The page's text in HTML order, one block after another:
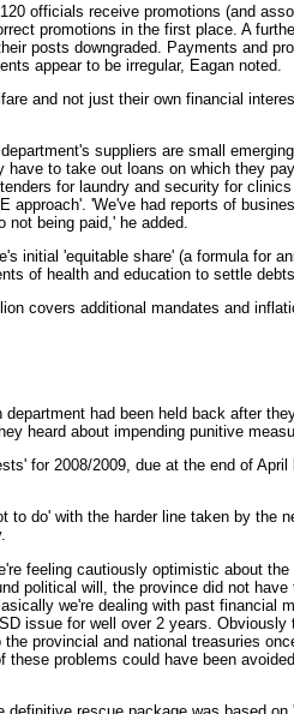
officials receive promotions (and
promotions in the first place. A
posts downgraded. Payments and
appear to be irregular, Eagan noted.
and not just their own financial
suppliers are small
to take out loans on which they
for laundry and security for
approach'. 'We've had reports of
not being paid,' he added.
initial 'equitable share' (a formula for
of health and education to settle
covers additional mandates and
had been held back after
heard about impending punitive
for 2008/2009, due at the end of April
to do' with the harder line taken by the
feeling cautiously optimistic about the
political will, the province did not have
we're dealing with past financial
issue for well over 2 years. Obviously
provincial and national treasuries
problems could have been